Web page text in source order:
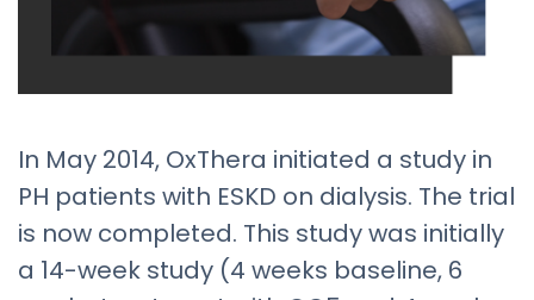
In May 2014, OxThera initiated a study in
PH patients with ESKD on dialysis. The trial
is now completed. This study was initially
a 14-week study (4 weeks baseline, 6